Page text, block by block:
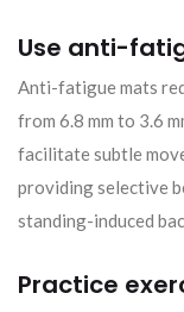
Use anti-
Anti-fatigue mats
from 6.8 mm to 3.6
facilitate subtle
providing selective
standing-induced
Practice